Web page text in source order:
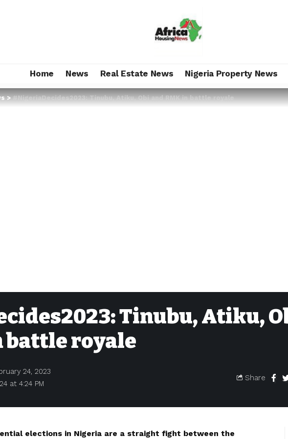
Home News Real Estate News Nigeria Property News
>#NigeriaDecides2023: Tinubu, Atiku, Obi and RMK in battle royale
Tinubu, Atiku,
battle royale
at 4:24 PM
24, 2023
Share
elections in Nigeria are a straight fight between the